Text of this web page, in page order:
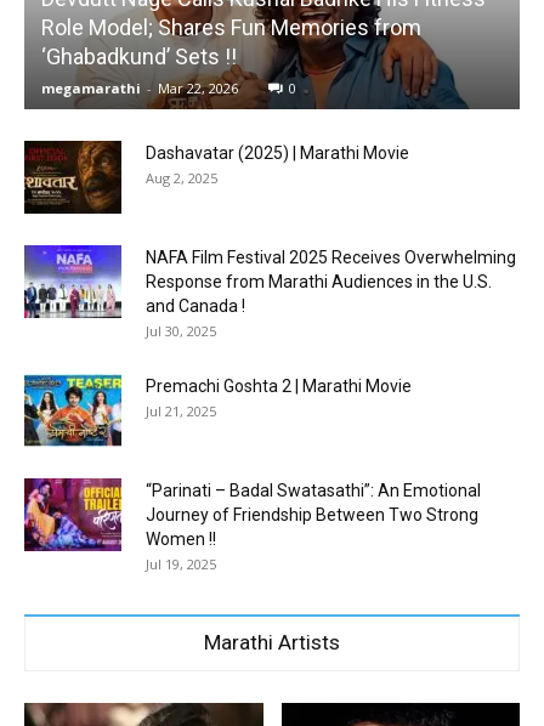
Role Model; Shares Fun Memories from
‘Ghabadkund’ Sets !!
megamarathi - Mar 22, 2026 0
Dashavatar (2025) | Marathi Movie
Aug 2, 2025
NAFA Film Festival 2025 Receives Overwhelming
Response from Marathi Audiences in the U.S.
and Canada !
Jul 30, 2025
Premachi Goshta 2 | Marathi Movie
Jul 21, 2025
“Parinati – Badal Swatasathi”: An Emotional
Journey of Friendship Between Two Strong
Women !!
Jul 19, 2025
Marathi Artists